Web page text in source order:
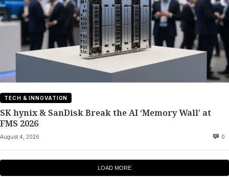
TECH & INNOVATION
SK hynix & SanDisk Break the AI ‘Memory Wall’ at
FMS 2026
August 4, 2026 0
LOAD MORE